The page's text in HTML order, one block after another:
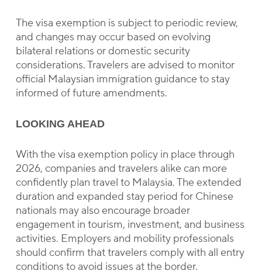
The visa exemption is subject to periodic review,
and changes may occur based on evolving
bilateral relations or domestic security
considerations. Travelers are advised to monitor
official Malaysian immigration guidance to stay
informed of future amendments.
LOOKING AHEAD
With the visa exemption policy in place through
2026, companies and travelers alike can more
confidently plan travel to Malaysia. The extended
duration and expanded stay period for Chinese
nationals may also encourage broader
engagement in tourism, investment, and business
activities. Employers and mobility professionals
should confirm that travelers comply with all entry
conditions to avoid issues at the border.